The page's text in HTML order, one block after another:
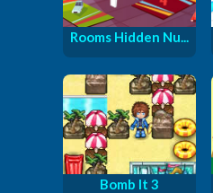
Rooms Hidden Nu...
Bomb It 3